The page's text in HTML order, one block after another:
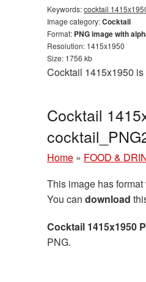
Keywords:cocktail
Image category:Cocktail
Format: PNG image with
Resolution: 1415x1950
Size: 1756 kb
Cocktail 1415x1950
Cocktail
Home » FOOD &
This image has format
You can download
Cocktail 1415x1950
PNG.